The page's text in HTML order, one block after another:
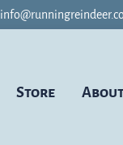
Store